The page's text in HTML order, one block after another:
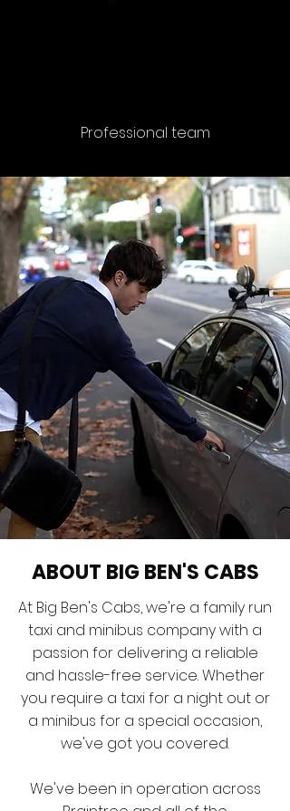
Professional team
ABOUT BIG BEN'S CABS
At Big Ben's Cabs, we're a family run
taxi and minibus company with a
passion for delivering a reliable
and hassle-free service. Whether
you require a taxi for a night out or
a minibus for a special occasion,
we've got you covered.
We've been in operation across